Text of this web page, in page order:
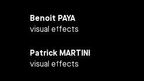
Benoit PAYA
visual effects
Patrick MARTINI
visual effects